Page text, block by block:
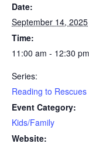
Date:
September 14, 2025
Time:
11:00 am - 12:30 pm
Series:
Reading to Rescues
Event Category:
Kids/Family
Website: